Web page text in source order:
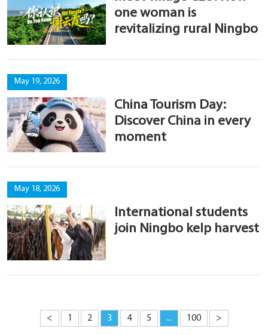
one woman is
revitalizing rural Ningbo
May 19, 2026
China Tourism Day:
Discover China in every
moment
May 18, 2026
International students
join Ningbo kelp harvest
< 1 2 3 4 5 ... 100 >